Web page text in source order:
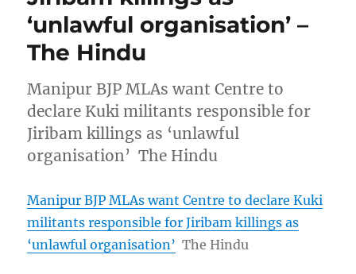
‘unlawful organisation’ –
The Hindu
Manipur BJP MLAs want Centre to
declare Kuki militants responsible for
Jiribam killings as ‘unlawful
organisation’ The Hindu
Manipur BJP MLAs want Centre to declare Kuki
militants responsible for Jiribam killings as
‘unlawful organisation’ The Hindu